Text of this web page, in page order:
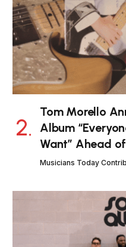
Tom Morello
Album
Want” Ahead
Musicians Today